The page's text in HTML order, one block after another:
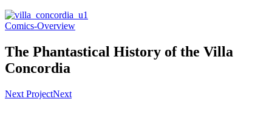
Comics-Overview
The Phantastical History of the Villa
Concordia
Next ProjectNext